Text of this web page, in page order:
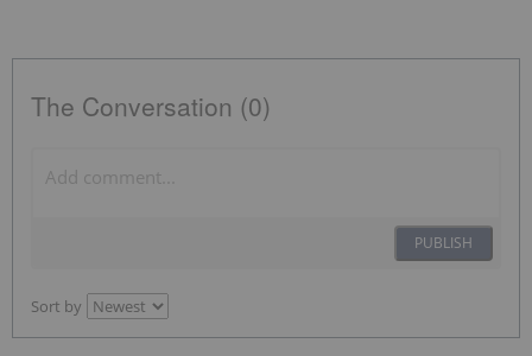
The Conversation (0)
PUBLISH
Sort by